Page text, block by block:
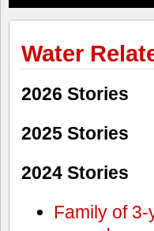
Water
2026 Stories
2025 Stories
2024 Stories
Family of